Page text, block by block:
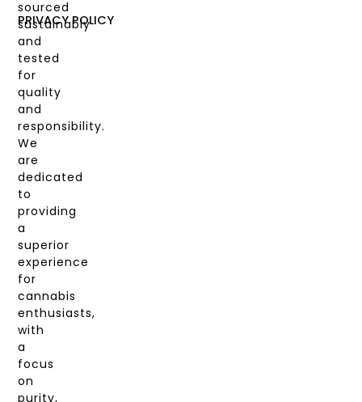
sourced
sustainably
and
tested
for
quality
and
responsibility.
We
are
dedicated
to
providing
a
superior
experience
for
cannabis
enthusiasts,
with
a
focus
on
purity,
COAS
MY
ACCOUNT
PRIVACY POLICY